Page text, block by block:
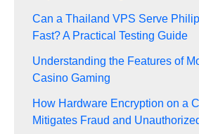
Can a Thailand VPS Serve
Fast? A Practical Testing Guide
Understanding the Features of
Casino Gaming
How Hardware Encryption on a
Mitigates Fraud and